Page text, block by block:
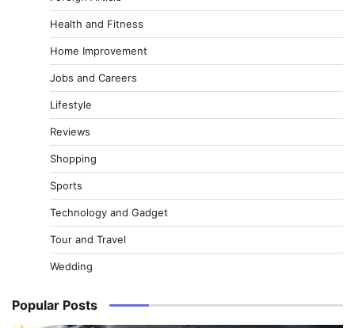
Health and Fitness
Home Improvement
Jobs and Careers
Lifestyle
Reviews
Shopping
Sports
Technology and Gadget
Tour and Travel
Wedding
Popular Posts